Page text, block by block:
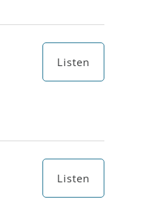
Listen
Listen